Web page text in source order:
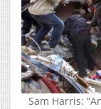
Sam Harris: